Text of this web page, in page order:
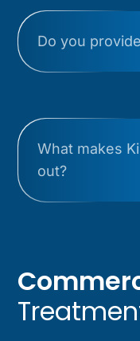
Do you
What makes
out?